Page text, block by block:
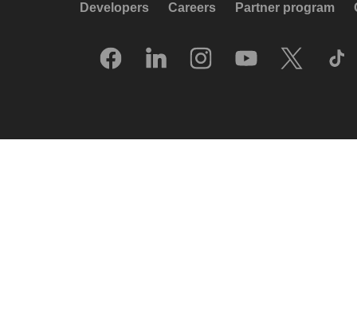
Developers Careers Partner program